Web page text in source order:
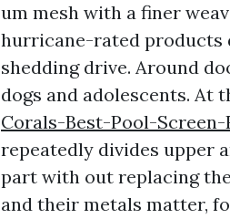
um mesh with a finer
hurricane-rated products
shedding drive. Around
dogs and adolescents. At
Corals-Best-Pool-
repeatedly divides upper
part with out replacing
and their metals matter,